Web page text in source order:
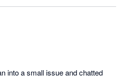
into a small issue and chatted